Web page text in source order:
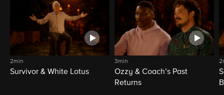
2min
Survivor & White Lotus
3min
Ozzy & Coach’s Past
Returns